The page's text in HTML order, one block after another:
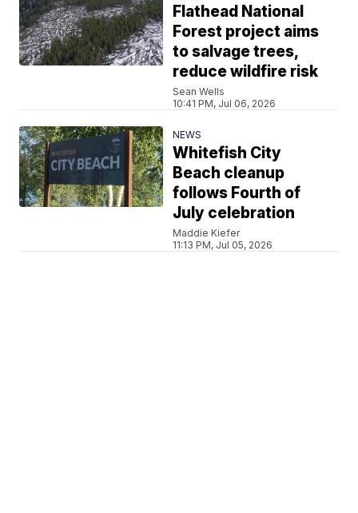
Flathead National
Forest project aims
to salvage trees,
reduce wildfire risk
Sean Wells
10:41 PM, Jul 06, 2026
NEWS
Whitefish City
Beach cleanup
follows Fourth of
July celebration
Maddie Kiefer
11:13 PM, Jul 05, 2026